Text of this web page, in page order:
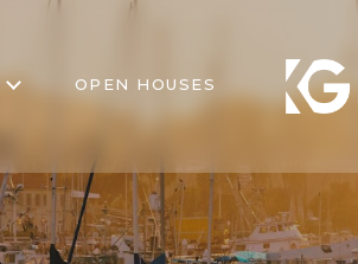
OPEN HOUSES